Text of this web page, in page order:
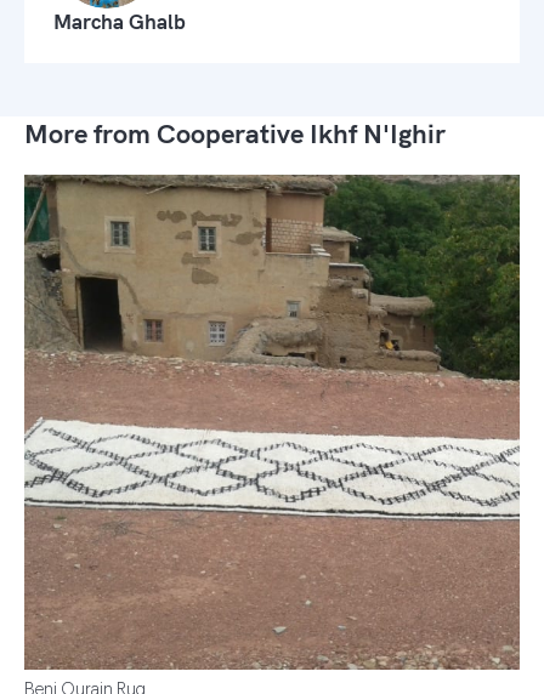
Marcha Ghalb
More from Cooperative Ikhf N'Ighir
Beni Ourain Rug